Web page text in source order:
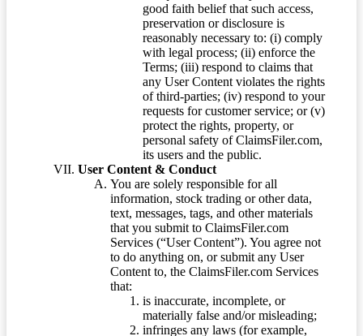
good faith belief that such access,
preservation or disclosure is
reasonably necessary to: (i) comply
with legal process; (ii) enforce the
Terms; (iii) respond to claims that
any User Content violates the rights
of third-parties; (iv) respond to your
requests for customer service; or (v)
protect the rights, property, or
personal safety of ClaimsFiler.com,
its users and the public.
User Content & Conduct
You are solely responsible for all
information, stock trading or other data,
text, messages, tags, and other materials
that you submit to ClaimsFiler.com
Services (“User Content”). You agree not
to do anything on, or submit any User
Content to, the ClaimsFiler.com Services
that:
is inaccurate, incomplete, or
materially false and/or misleading;
infringes any laws (for example,